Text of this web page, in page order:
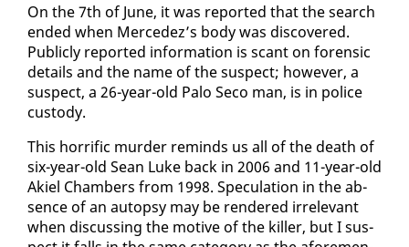
On the 7th of June, it was re­port­ed that the search
end­ed when Mer­cedez’s body was dis­cov­ered.
Pub­licly re­port­ed in­for­ma­tion is scant on foren­sic
de­tails and the name of the sus­pect; how­ev­er, a
sus­pect, a 26-year-old Pa­lo Seco man, is in po­lice
cus­tody.
This hor­rif­ic mur­der re­minds us all of the death of
six-year-old Sean Luke back in 2006 and 11-year-old
Akiel Cham­bers from 1998. Spec­u­la­tion in the ab­
sence of an au­top­sy may be ren­dered ir­rel­e­vant
when dis­cussing the mo­tive of the killer, but I sus­